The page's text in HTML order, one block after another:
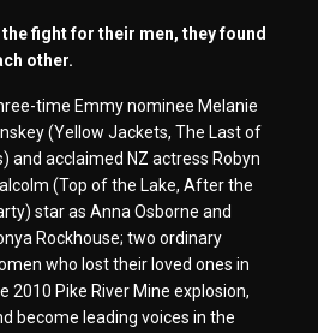
the fight for their men, they found
other.
time Emmy nominee Melanie
(Yellow Jackets, The Last of
and acclaimed NZ actress Robyn
(Top of the Lake, After the
star as Anna Osborne and
Rockhouse; two ordinary
who lost their loved ones in
2010 Pike River Mine explosion,
become leading voices in the